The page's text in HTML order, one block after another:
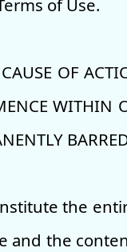
of Use.
OF
WITHIN
the
and the